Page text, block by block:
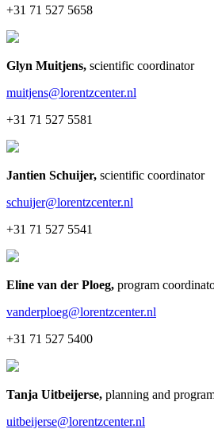
+31 71 527 5658
Glyn Muitjens, scientific coordinator
muitjens@lorentzcenter.nl
+31 71 527 5581
Jantien Schuijer, scientific coordinator
schuijer@lorentzcenter.nl
+31 71 527 5541
Eline van der Ploeg, program
vanderploeg@lorentzcenter.nl
+31 71 527 5400
Tanja Uitbeijerse, planning and
uitbeijerse@lorentzcenter.nl